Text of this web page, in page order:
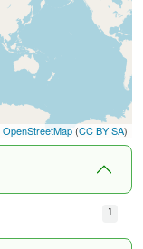
OpenStreetMap (CC BY SA)
1